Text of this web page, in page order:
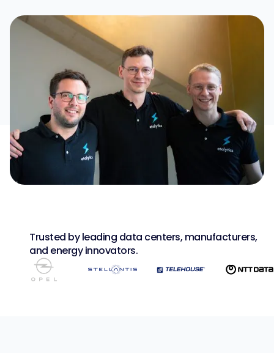
Trusted by leading data centers, manufacturers,
and energy innovators.